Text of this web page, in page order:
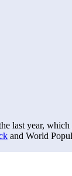
last year, which
and World